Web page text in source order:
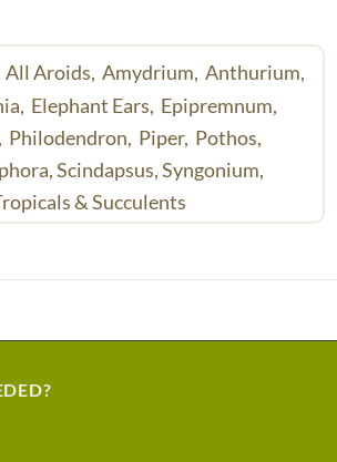
All Aroids, Amydrium, Anthurium,
Elephant Ears, Epipremnum,
Philodendron, Piper, Pothos,
Scindapsus,Syngonium,
& Succulents